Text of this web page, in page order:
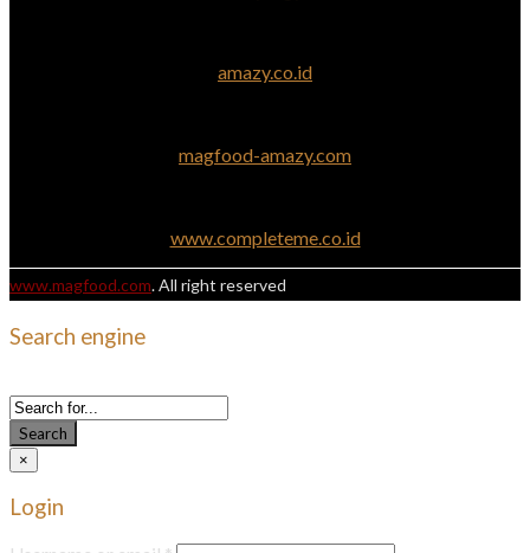
amazy.co.id
magfood-amazy.com
www.completeme.co.id
www.magfood.com. All right reserved
Search engine
Search
×
Login